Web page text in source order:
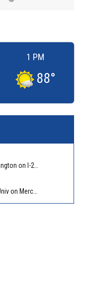
1 PM
88°